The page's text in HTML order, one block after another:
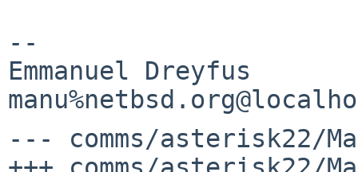
--
Emmanuel Dreyfus
--- comms/asterisk22/